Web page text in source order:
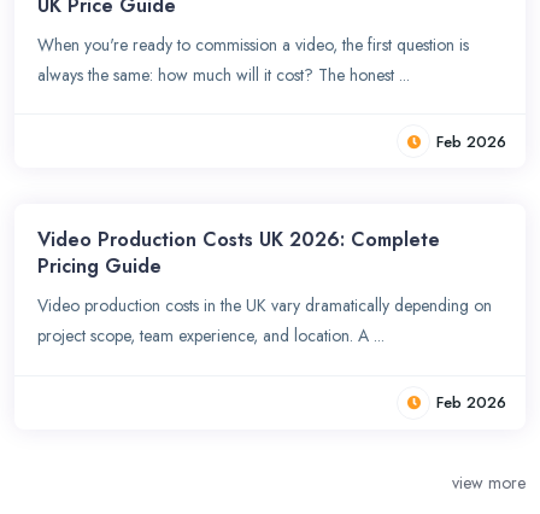
When you're ready to commission a video, the first question is
always the same: how much will it cost? The honest ...
Feb 2026
Video Production Costs UK 2026: Complete
Pricing Guide
Video production costs in the UK vary dramatically depending on
project scope, team experience, and location. A ...
Feb 2026
view more